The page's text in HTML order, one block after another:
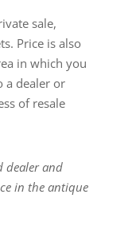
sale,
Price is also
in which you
a dealer or
of resale
dealer and
in the antique